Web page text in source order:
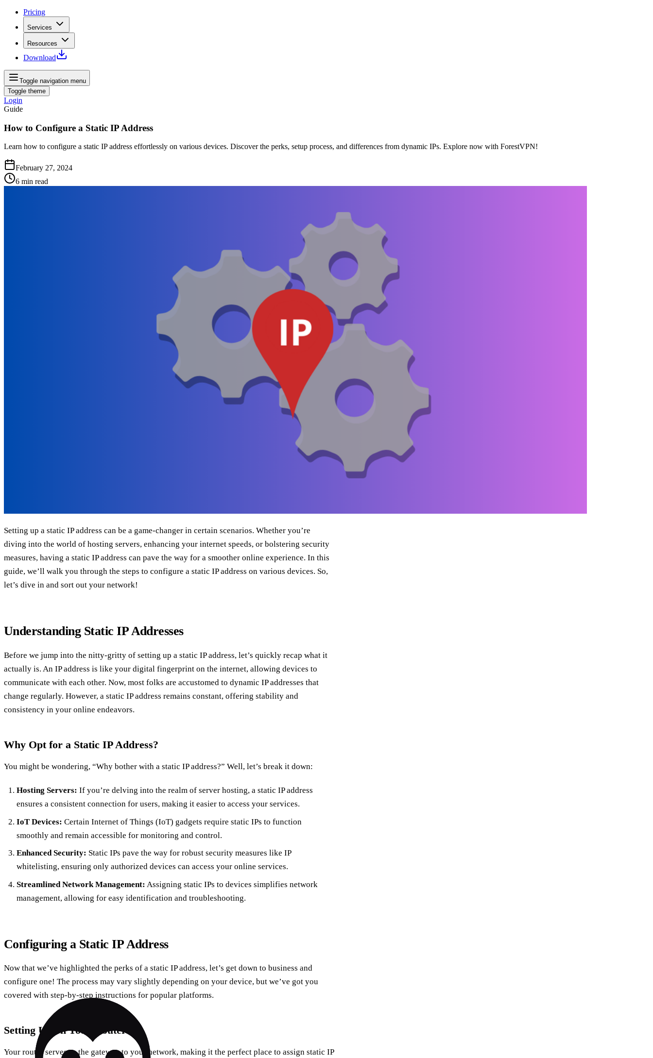
Pricing
Services
Resources
Download
Toggle navigation menu
Toggle theme
Login
Guide
How to Configure a Static IP Address
Learn how to configure a static IP address effortlessly on various devices. Discover the perks, setup process, and differences from dynamic IPs. Explore now with ForestVPN!
February 27, 2024
6 min read
Setting up a static IP address can be a game-changer in certain scenarios. Whether you’re
diving into the world of hosting servers, enhancing your internet speeds, or bolstering security
measures, having a static IP address can pave the way for a smoother online experience. In this
guide, we’ll walk you through the steps to configure a static IP address on various devices. So,
let’s dive in and sort out your network!
Understanding Static IP Addresses
Before we jump into the nitty-gritty of setting up a static IP address, let’s quickly recap what it
actually is. An IP address is like your digital fingerprint on the internet, allowing devices to
communicate with each other. Now, most folks are accustomed to dynamic IP addresses that
change regularly. However, a static IP address remains constant, offering stability and
consistency in your online endeavors.
Why Opt for a Static IP Address?
You might be wondering, “Why bother with a static IP address?” Well, let’s break it down:
Hosting Servers: If you’re delving into the realm of server hosting, a static IP address
ensures a consistent connection for users, making it easier to access your services.
IoT Devices: Certain Internet of Things (IoT) gadgets require static IPs to function
smoothly and remain accessible for monitoring and control.
Enhanced Security: Static IPs pave the way for robust security measures like IP
whitelisting, ensuring only authorized devices can access your online services.
Streamlined Network Management: Assigning static IPs to devices simplifies network
management, allowing for easy identification and troubleshooting.
Configuring a Static IP Address
Now that we’ve highlighted the perks of a static IP address, let’s get down to business and
configure one! The process may vary slightly depending on your device, but we’ve got you
covered with step-by-step instructions for popular platforms.
Setting Up on Your Router
Your router serves as the gateway to your network, making it the perfect place to assign static IP